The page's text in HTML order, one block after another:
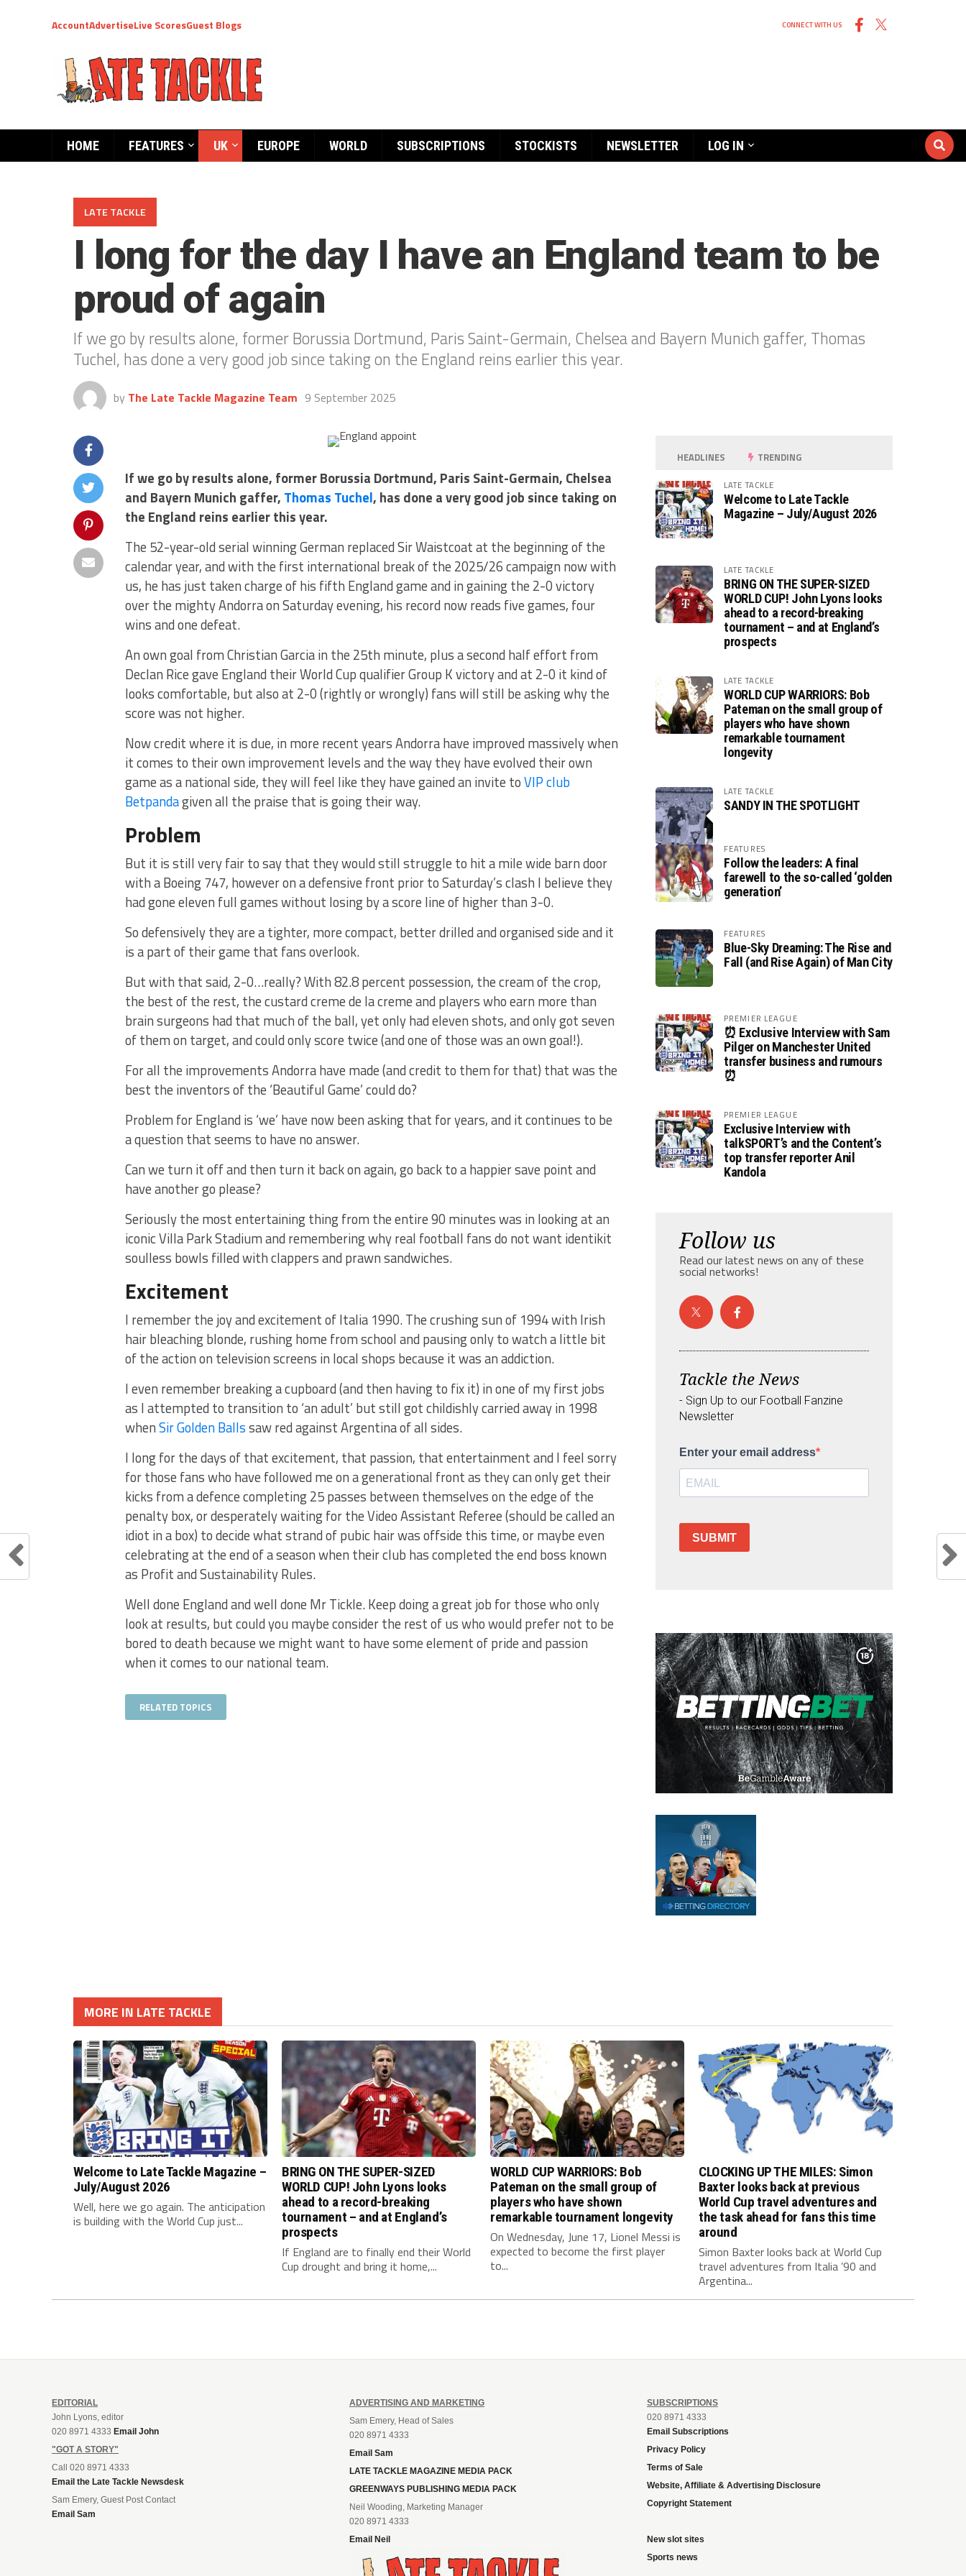
AccountAdvertiseLive ScoresGuest Blogs CONNECT WITH US
HOME FEATURES UK EUROPE WORLD SUBSCRIPTIONS STOCKISTS NEWSLETTER LOG IN
LATE TACKLE
I long for the day I have an England team to be
proud of again
If we go by results alone, former Borussia Dortmund, Paris Saint-Germain, Chelsea and Bayern Munich gaffer, Thomas
Tuchel, has done a very good job since taking on the England reins earlier this year.
by The Late Tackle Magazine Team 9 September 2025
If we go by results alone, former Borussia Dortmund, Paris Saint-Germain, Chelsea
and Bayern Munich gaffer, Thomas Tuchel, has done a very good job since taking on
the England reins earlier this year.
The 52-year-old serial winning German replaced Sir Waistcoat at the beginning of the
calendar year, and with the first international break of the 2025/26 campaign now with
us, he has just taken charge of his fifth England game and in gaining the 2-0 victory
over the mighty Andorra on Saturday evening, his record now reads five games, four
wins and one defeat.
An own goal from Christian Garcia in the 25th minute, plus a second half effort from
Declan Rice gave England their World Cup qualifier Group K victory and at 2-0 it kind of
looks comfortable, but also at 2-0 (rightly or wrongly) fans will still be asking why the
score was not higher.
Now credit where it is due, in more recent years Andorra have improved massively when
it comes to their own improvement levels and the way they have evolved their own
game as a national side, they will feel like they have gained an invite toVIP club
Betpandagiven all the praise that is going their way.
Problem
But it is still very fair to say that they would still struggle to hit a mile wide barn door
with a Boeing 747, however on a defensive front prior to Saturday’s clash I believe they
had gone eleven full games without losing by a score line of higher than 3-0.
So defensively they are a tighter, more compact, better drilled and organised side and it
is a part of their game that fans overlook.
But with that said, 2-0…really? With 82.8 percent possession, the cream of the crop,
the best of the rest, the custard creme de la creme and players who earn more than
brain surgeons had that much of the ball, yet only had eleven shots, and only got seven
of them on target, and could only score twice (and one of those was an own goal!).
For all the improvements Andorra have made (and credit to them for that) that was the
best the inventors of the ‘Beautiful Game’ could do?
Problem for England is ‘we’ have now been asking that for years, and it continues to be
a question that seems to have no answer.
Can we turn it off and then turn it back on again, go back to a happier save point and
have another go please?
Seriously the most entertaining thing from the entire 90 minutes was in looking at an
iconic Villa Park Stadium and remembering why real football fans do not want identikit
soulless bowls filled with clappers and prawn sandwiches.
Excitement
I remember the joy and excitement of Italia 1990. The crushing sun of 1994 with Irish
hair bleaching blonde, rushing home from school and pausing only to watch a little bit
of the action on television screens in local shops because it was an addiction.
I even remember breaking a cupboard (and then having to fix it) in one of my first jobs
as I attempted to transition to ‘an adult’ but still got childishly carried away in 1998
whenSir Golden Ballssaw red against Argentina of all sides.
I long for the days of that excitement, that passion, that entertainment and I feel sorry
for those fans who have followed me on a generational front as they can only get their
kicks from a defence completing 25 passes between themselves on the edge of the
penalty box, or desperately waiting for the Video Assistant Referee (should be called an
idiot in a box) to decide what strand of pubic hair was offside this time, or maybe even
celebrating at the end of a season when their club has completed the end boss known
as Profit and Sustainability Rules.
Well done England and well done Mr Tickle. Keep doing a great job for those who only
look at results, but could you maybe consider the rest of us who would prefer not to be
bored to death because we might want to have some element of pride and passion
when it comes to our national team.
RELATED TOPICS
HEADLINES TRENDING
LATE TACKLE
Welcome to Late Tackle
Magazine – July/August 2026
LATE TACKLE
BRING ON THE SUPER-SIZED
WORLD CUP! John Lyons looks
ahead to a record-breaking
tournament – and at England’s
prospects
LATE TACKLE
WORLD CUP WARRIORS: Bob
Pateman on the small group of
players who have shown
remarkable tournament
longevity
LATE TACKLE
SANDY IN THE SPOTLIGHT
FEATURES
Follow the leaders: A final
farewell to the so-called ‘golden
generation’
FEATURES
Blue-Sky Dreaming: The Rise and
Fall (and Rise Again) of Man City
PREMIER LEAGUE
⏰ Exclusive Interview with Sam
Pilger on Manchester United
transfer business and rumours
⏰
PREMIER LEAGUE
Exclusive Interview with
talkSPORT’s and the Content’s
top transfer reporter Anil
Kandola
Follow us
Read our latest news on any of these
social networks!
Tackle the News
- Sign Up to our Football Fanzine
Newsletter
Enter your email address
SUBMIT
MORE IN LATE TACKLE
Welcome to Late Tackle Magazine –
July/August 2026
Well, here we go again. The anticipation
is building with the World Cup just...
BRING ON THE SUPER-SIZED
WORLD CUP! John Lyons looks
ahead to a record-breaking
tournament – and at England’s
prospects
If England are to finally end their World
Cup drought and bring it home,...
WORLD CUP WARRIORS: Bob
Pateman on the small group of
players who have shown
remarkable tournament longevity
On Wednesday, June 17, Lionel Messi is
expected to become the first player
to...
CLOCKING UP THE MILES: Simon
Baxter looks back at previous
World Cup travel adventures and
the task ahead for fans this time
around
Simon Baxter looks back at World Cup
travel adventures from Italia ’90 and
Argentina...
EDITORIAL
John Lyons, editor
020 8971 4333 Email John
"GOT A STORY"
Call 020 8971 4333
Email the Late Tackle Newsdesk
Sam Emery, Guest Post Contact
Email Sam
ADVERTISING AND MARKETING
Sam Emery, Head of Sales
020 8971 4333
Email Sam
LATE TACKLE MAGAZINE MEDIA PACK
GREENWAYS PUBLISHING MEDIA PACK
Neil Wooding, Marketing Manager
020 8971 4333
Email Neil
SUBSCRIPTIONS
020 8971 4333
Email Subscriptions
Privacy Policy
Terms of Sale
Website, Affiliate & Advertising Disclosure
Copyright Statement
New slot sites
Sports news